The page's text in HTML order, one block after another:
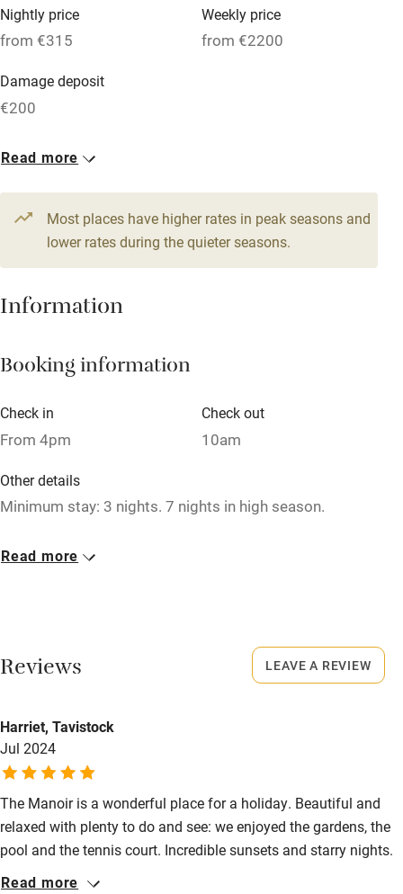
Oven
Free parking nearby
WiFi
Television
Central heating
Hob
Paid parking nearby
Relaxation areas
Tennis court
Owner has pets
Dishwasher
Pets welcome
Family friendly
Nightly price
from €315
Weekly price
from €2200
Damage deposit
€200
1 House for 6
4 beds3 bedrooms
Read more
Most places have higher rates in peak seasons and
lower rates during the quieter seasons.
Information
Booking information
Check in
From 4pm
Check out
10am
Other details
Minimum stay: 3 nights. 7 nights in high season.
Closed
Owner has pets
Animals living on the property
Restaurants 5km.
Read more
Reviews
Harriet, Tavistock
Jul 2024
The Manoir is a wonderful place for a holiday. Beautiful and
relaxed with plenty to do and see: we enjoyed the gardens, the
pool and the tennis court. Incredible sunsets and starry nights.
Locally chateaux to visit, cycling, boating trips on the river,
Read more
LEAVE A REVIEW